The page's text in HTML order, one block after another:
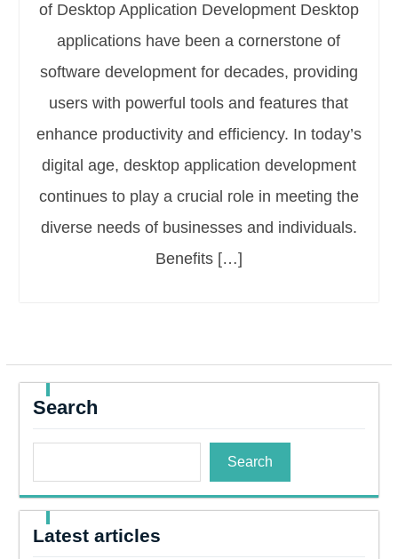
of Desktop Application Development Desktop
applications have been a cornerstone of
software development for decades, providing
users with powerful tools and features that
enhance productivity and efficiency. In today’s
digital age, desktop application development
continues to play a crucial role in meeting the
diverse needs of businesses and individuals.
Benefits […]
Search
Search
Latest articles